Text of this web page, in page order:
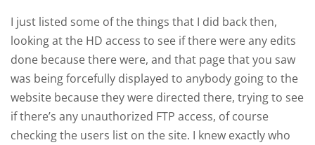
I just listed some of the things that I did back then,
looking at the HD access to see if there were any edits
done because there were, and that page that you saw
was being forcefully displayed to anybody going to the
website because they were directed there, trying to see
if there’s any unauthorized FTP access, of course
checking the users list on the site. I knew exactly who